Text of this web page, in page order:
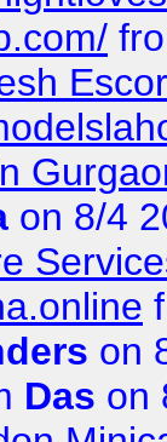
on 8/4
on
Das on